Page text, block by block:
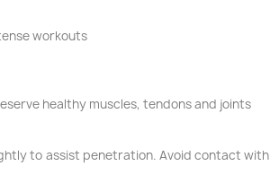
workouts
healthy muscles, tendons and joints
to assist penetration. Avoid contact with